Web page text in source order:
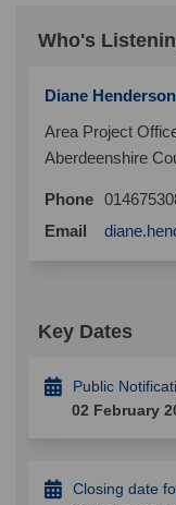
Who's
Diane Henderson
Area Project
Aberdeenshire
Phone
Email
Key Dates
Public
02 February
Closing date